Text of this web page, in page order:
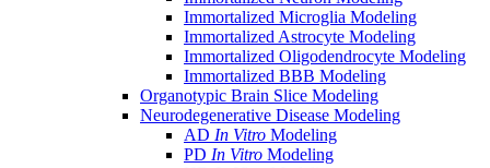
Immortalized Microglia Modeling
Immortalized Astrocyte Modeling
Immortalized Oligodendrocyte Modeling
Immortalized BBB Modeling
Organotypic Brain Slice Modeling
Neurodegenerative Disease Modeling
AD In Vitro Modeling
PD In Vitro Modeling